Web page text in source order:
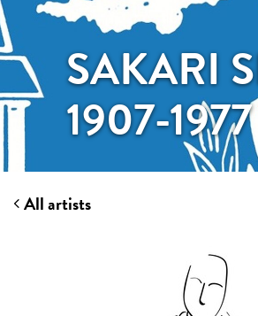
SAKARI
1907-1977
All artists